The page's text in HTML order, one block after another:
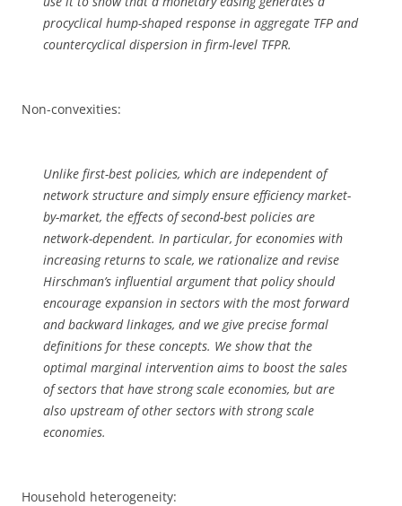
procyclical hump-shaped response in aggregate TFP and
countercyclical dispersion in firm-level TFPR.
Non-convexities:
Unlike first-best policies, which are independent of
network structure and simply ensure efficiency market-
by-market, the effects of second-best policies are
network-dependent. In particular, for economies with
increasing returns to scale, we rationalize and revise
Hirschman’s influential argument that policy should
encourage expansion in sectors with the most forward
and backward linkages, and we give precise formal
definitions for these concepts. We show that the
optimal marginal intervention aims to boost the sales
of sectors that have strong scale economies, but are
also upstream of other sectors with strong scale
economies.
Household heterogeneity: